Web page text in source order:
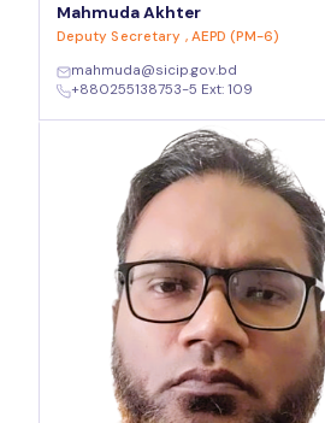
Mahmuda Akhter
Deputy Secretary , AEPD (PM-6)
mahmuda@sicip.gov.bd
+880255138753-5 Ext: 109